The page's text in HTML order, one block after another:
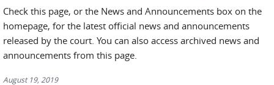
Check this page, or the News and Announcements box on the
homepage, for the latest official news and announcements
released by the court. You can also access archived news and
announcements from this page.
August 19, 2019